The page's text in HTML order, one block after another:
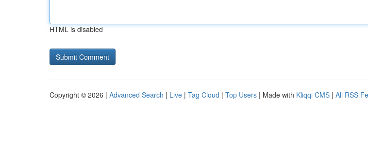
HTML is disabled
Copyright © 2026 | Advanced Search | Live | Tag Cloud | Top Users | Made with Kliqqi CMS | All RSS